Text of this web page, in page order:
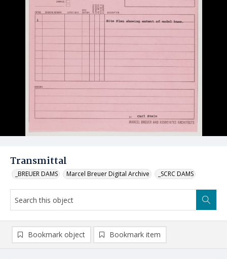
Transmittal
_BREUER DAMS Marcel Breuer Digital Archive _SCRC DAMS
Bookmark object Bookmark item